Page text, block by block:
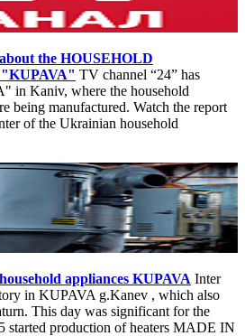
the HOUSEHOLD
TV channel “24” has
in Kaniv, where the household
being manufactured. Watch the report
of the Ukrainian household
appliances KUPAVA Inter
in KUPAVA g.Kanev , which also
This day was significant for the
started production of heaters MADE IN